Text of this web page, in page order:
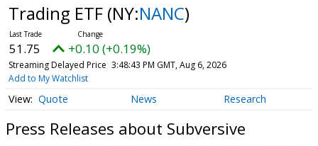
Trading ETF (NY:NANC)
51.75 +0.10 (+0.19%)
Streaming Delayed Price 3:48:43 PM GMT, Aug 6, 2026
Add to My Watchlist
Quote News Research
Press Releases about Subversive